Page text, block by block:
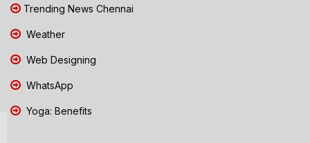
Trending News Chennai
Weather
Web Designing
WhatsApp
Yoga: Benefits